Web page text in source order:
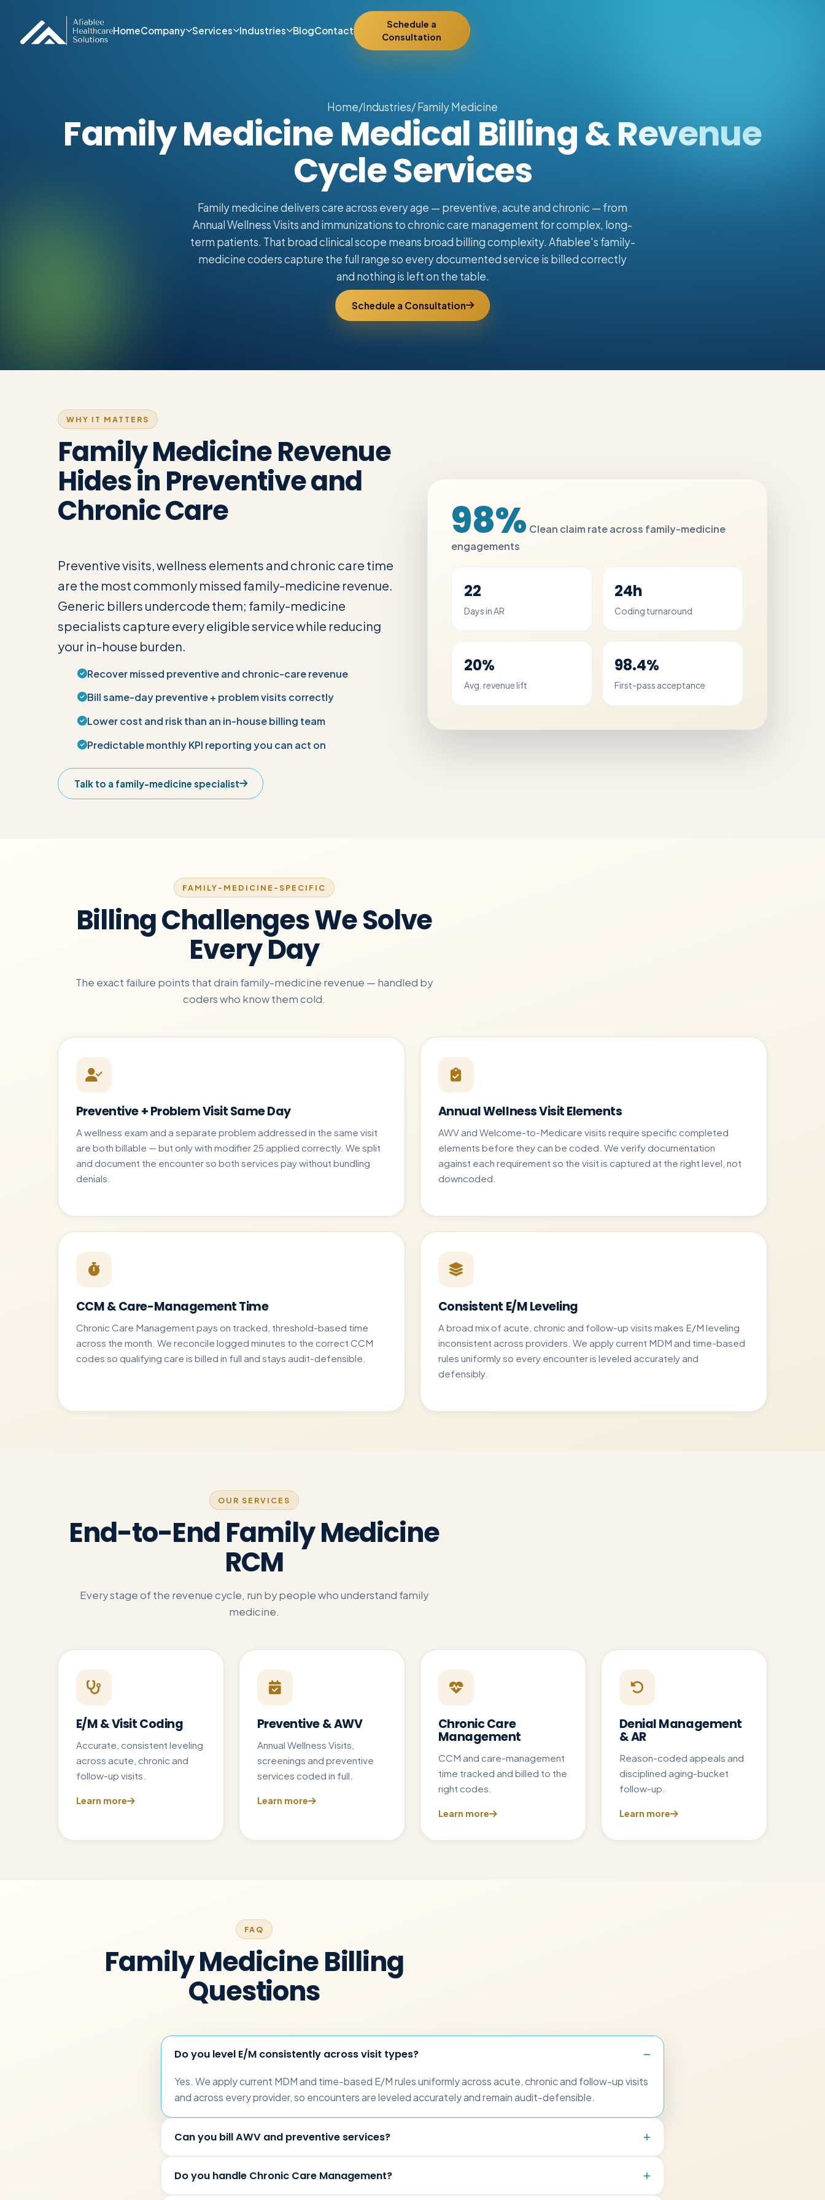
HomeCompany Services Industries BlogContact
Schedule a
Consultation
Home/Industries/ Family Medicine
Family Medicine Medical Billing & Revenue
Cycle Services
Family medicine delivers care across every age — preventive, acute and chronic — from
Annual Wellness Visits and immunizations to chronic care management for complex, long-
term patients. That broad clinical scope means broad billing complexity. Afiablee's family-
medicine coders capture the full range so every documented service is billed correctly
and nothing is left on the table.
Schedule a Consultation
WHY IT MATTERS
Family Medicine Revenue
Hides in Preventive and
Chronic Care
Preventive visits, wellness elements and chronic care time
are the most commonly missed family-medicine revenue.
Generic billers undercode them; family-medicine
specialists capture every eligible service while reducing
your in-house burden.
Recover missed preventive and chronic-care revenue
Bill same-day preventive + problem visits correctly
Lower cost and risk than an in-house billing team
Predictable monthly KPI reporting you can act on
Talk to a family-medicine specialist
98% Clean claim rate across family-medicine
engagements
22
Days in AR
24h
Coding turnaround
20%
Avg. revenue lift
98.4%
First-pass acceptance
FAMILY-MEDICINE-SPECIFIC
Billing Challenges We Solve
Every Day
The exact failure points that drain family-medicine revenue — handled by
coders who know them cold.
Preventive + Problem Visit Same Day
A wellness exam and a separate problem addressed in the same visit
are both billable — but only with modifier 25 applied correctly. We split
and document the encounter so both services pay without bundling
denials.
Annual Wellness Visit Elements
AWV and Welcome-to-Medicare visits require specific completed
elements before they can be coded. We verify documentation
against each requirement so the visit is captured at the right level, not
downcoded.
CCM & Care-Management Time
Chronic Care Management pays on tracked, threshold-based time
across the month. We reconcile logged minutes to the correct CCM
codes so qualifying care is billed in full and stays audit-defensible.
Consistent E/M Leveling
A broad mix of acute, chronic and follow-up visits makes E/M leveling
inconsistent across providers. We apply current MDM and time-based
rules uniformly so every encounter is leveled accurately and
defensibly.
OUR SERVICES
End-to-End Family Medicine
RCM
Every stage of the revenue cycle, run by people who understand family
medicine.
E/M & Visit Coding
Accurate, consistent leveling
across acute, chronic and
follow-up visits.
Learn more
Preventive & AWV
Annual Wellness Visits,
screenings and preventive
services coded in full.
Learn more
Chronic Care
Management
CCM and care-management
time tracked and billed to the
right codes.
Learn more
Denial Management
& AR
Reason-coded appeals and
disciplined aging-bucket
follow-up.
Learn more
FAQ
Family Medicine Billing
Questions
Do you level E/M consistently across visit types?
Yes. We apply current MDM and time-based E/M rules uniformly across acute, chronic and follow-up visits
and across every provider, so encounters are leveled accurately and remain audit-defensible.
Can you bill AWV and preventive services?
Do you handle Chronic Care Management?